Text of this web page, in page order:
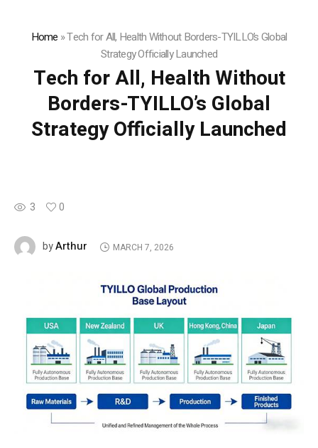
Home »Tech for All, Health Without Borders-TYILLO’s Global
Strategy Officially Launched
Tech for All, Health Without
Borders-TYILLO’s Global
Strategy Officially Launched
3 0
byArthur MARCH 7, 2026